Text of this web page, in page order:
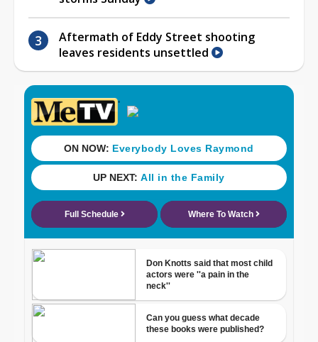
Aftermath of Eddy Street shooting
leaves residents unsettled